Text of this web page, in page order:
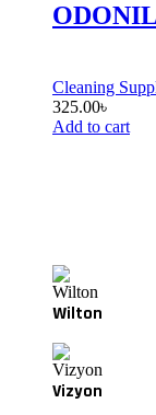
Cleaning
325.00৳
Add to cart
Wilton
Vizyon